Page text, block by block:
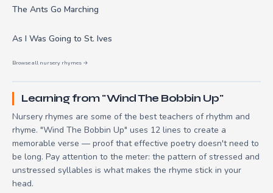
The Ants Go Marching
As I Was Going to St. Ives
Browse all nursery rhymes →
Learning from "Wind The Bobbin Up"
Nursery rhymes are some of the best teachers of rhythm and
rhyme. "Wind The Bobbin Up" uses 12 lines to create a
memorable verse — proof that effective poetry doesn't need to
be long. Pay attention to the meter: the pattern of stressed and
unstressed syllables is what makes the rhyme stick in your
head.